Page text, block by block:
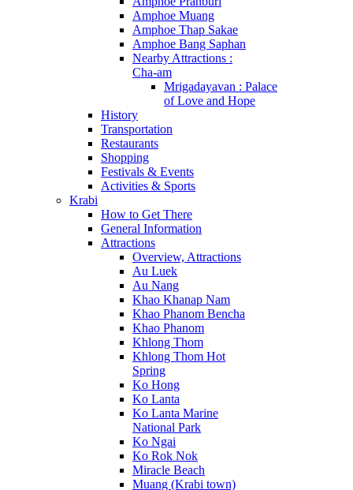
Amphoe Muang
Amphoe Thap Sakae
Amphoe Bang Saphan
Nearby Attractions :
Cha-am
Mrigadayavan : Palace
of Love and Hope
History
Transportation
Restaurants
Shopping
Festivals & Events
Activities & Sports
Krabi
How to Get There
General Information
Attractions
Overview, Attractions
Au Luek
Au Nang
Khao Khanap Nam
Khao Phanom Bencha
Khao Phanom
Khlong Thom
Khlong Thom Hot
Spring
Ko Hong
Ko Lanta
Ko Lanta Marine
National Park
Ko Ngai
Ko Rok Nok
Miracle Beach
Muang (Krabi town)